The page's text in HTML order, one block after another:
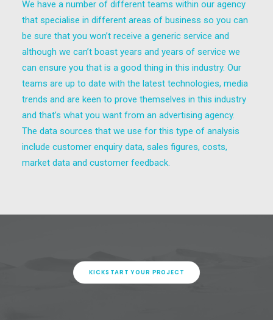
We have a number of different teams within our agency
that specialise in different areas of business so you can
be sure that you won’t receive a generic service and
although we can’t boast years and years of service we
can ensure you that is a good thing in this industry. Our
teams are up to date with the latest technologies, media
trends and are keen to prove themselves in this industry
and that’s what you want from an advertising agency.
The data sources that we use for this type of analysis
include customer enquiry data, sales figures, costs,
market data and customer feedback.
KICKSTART YOUR PROJECT